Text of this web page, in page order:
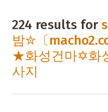
224 results for
밤✮〔
★화성건마✡화
사지